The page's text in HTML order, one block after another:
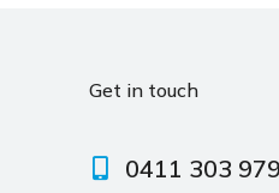
Get in touch
0411 303 979